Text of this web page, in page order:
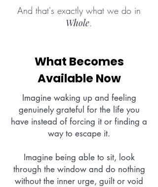
And that's exactly what we do in
Whole.
What Becomes
Available Now
Imagine waking up and feeling
genuinely grateful for the life you
have instead of forcing it or finding a
way to escape it.
Imagine being able to sit, look
through the window and do nothing
without the inner urge, guilt or void